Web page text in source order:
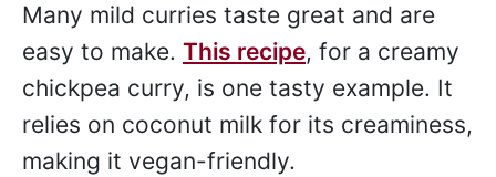
Many mild curries taste great and are
easy to make. This recipe, for a creamy
chickpea curry, is one tasty example. It
relies on coconut milk for its creaminess,
making it vegan-friendly.